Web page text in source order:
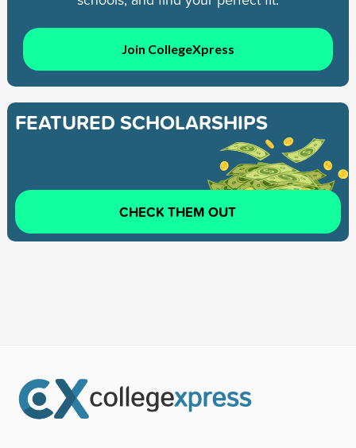
Join CollegeXpress
FEATURED SCHOLARSHIPS
CHECK THEM OUT